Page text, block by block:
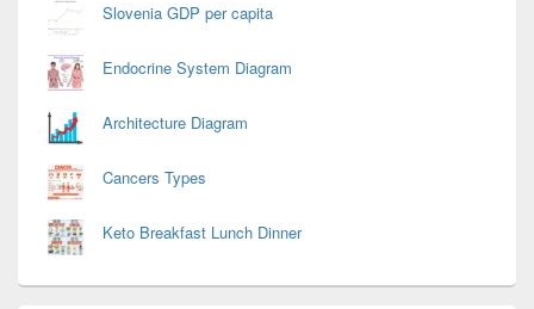
Slovenia GDP per capita
Endocrine System Diagram
Architecture Diagram
Cancers Types
Keto Breakfast Lunch Dinner